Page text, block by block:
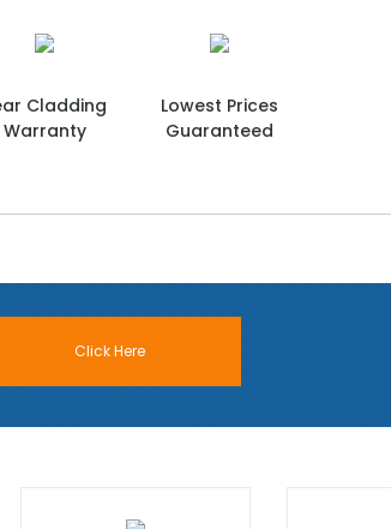
Cladding
Warranty
Lowest Prices
Guaranteed
Click Here